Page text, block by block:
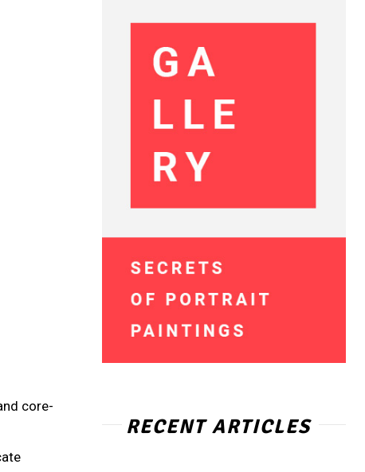
core-
RECENT ARTICLES